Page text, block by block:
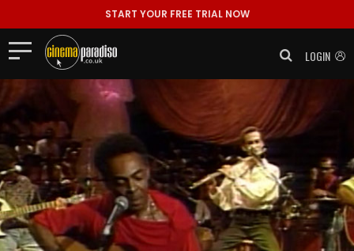
START YOUR FREE TRIAL NOW
LOGIN